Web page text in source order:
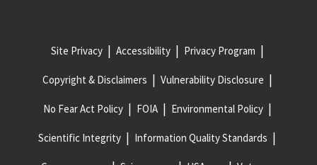
Site Privacy Accessibility Privacy Program
Copyright & Disclaimers Vulnerability Disclosure
No Fear Act Policy FOIA Environmental Policy
Scientific Integrity Information Quality Standards